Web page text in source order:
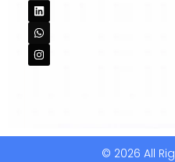
© 2026 All